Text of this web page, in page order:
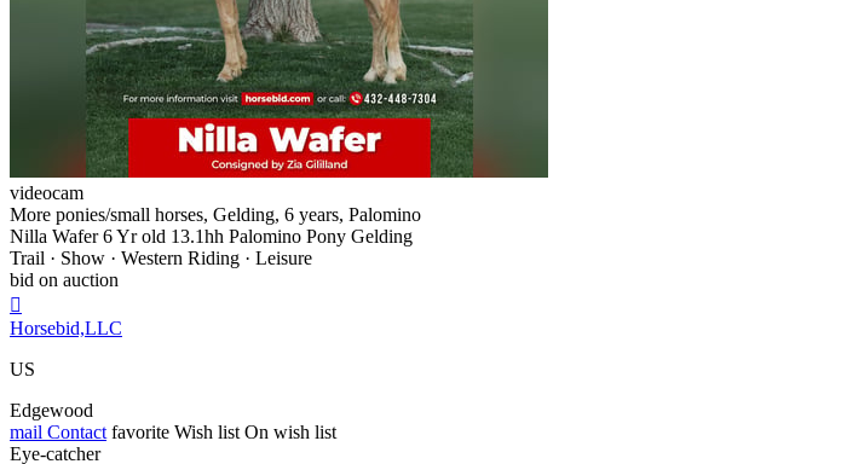
videocam
More ponies/small horses, Gelding, 6 years, Palomino
Nilla Wafer 6 Yr old 13.1hh Palomino Pony Gelding
Trail · Show · Western Riding · Leisure
bid on auction

Horsebid,LLC
US
Edgewood
mail Contact favorite Wish list On wish list
Eye-catcher